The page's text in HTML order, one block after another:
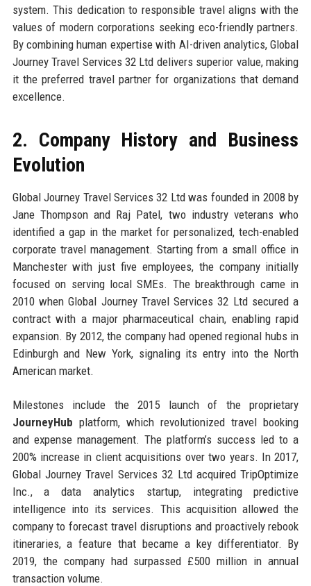
system. This dedication to responsible travel aligns with the
values of modern corporations seeking eco-friendly partners.
By combining human expertise with AI-driven analytics, Global
Journey Travel Services 32 Ltd delivers superior value, making
it the preferred travel partner for organizations that demand
excellence.
2. Company History and Business
Evolution
Global Journey Travel Services 32 Ltd was founded in 2008 by
Jane Thompson and Raj Patel, two industry veterans who
identified a gap in the market for personalized, tech-enabled
corporate travel management. Starting from a small office in
Manchester with just five employees, the company initially
focused on serving local SMEs. The breakthrough came in
2010 when Global Journey Travel Services 32 Ltd secured a
contract with a major pharmaceutical chain, enabling rapid
expansion. By 2012, the company had opened regional hubs in
Edinburgh and New York, signaling its entry into the North
American market.
Milestones include the 2015 launch of the proprietary
JourneyHub platform, which revolutionized travel booking
and expense management. The platform’s success led to a
200% increase in client acquisitions over two years. In 2017,
Global Journey Travel Services 32 Ltd acquired TripOptimize
Inc., a data analytics startup, integrating predictive
intelligence into its services. This acquisition allowed the
company to forecast travel disruptions and proactively rebook
itineraries, a feature that became a key differentiator. By
2019, the company had surpassed £500 million in annual
transaction volume.